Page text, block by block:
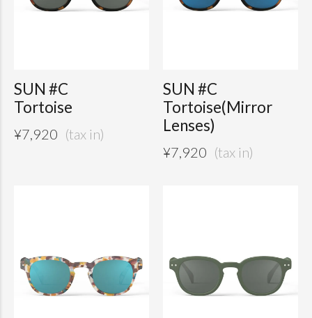
SUN #C
Tortoise
¥7,920
SUN #C
Tortoise(Mirror
Lenses)
¥7,920